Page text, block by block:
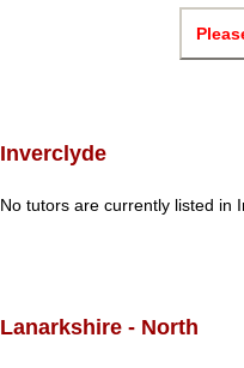
Inverclyde
No tutors are currently listed in
Lanarkshire - North